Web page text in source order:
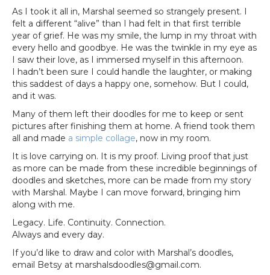
As I took it all in, Marshal seemed so strangely present. I
felt a different “alive” than I had felt in that first terrible
year of grief. He was my smile, the lump in my throat with
every hello and goodbye. He was the twinkle in my eye as
I saw their love, as I immersed myself in this afternoon.
I hadn’t been sure I could handle the laughter, or making
this saddest of days a happy one, somehow. But I could,
and it was.
Many of them left their doodles for me to keep or sent
pictures after finishing them at home. A friend took them
all and made a simple collage, now in my room.
It is love carrying on. It is my proof. Living proof that just
as more can be made from these incredible beginnings of
doodles and sketches, more can be made from my story
with Marshal. Maybe I can move forward, bringing him
along with me.
Legacy. Life. Continuity. Connection.
Always and every day.
If you’d like to draw and color with Marshal’s doodles,
email Betsy at marshalsdoodles@gmail.com.